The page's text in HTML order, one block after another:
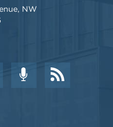
NW